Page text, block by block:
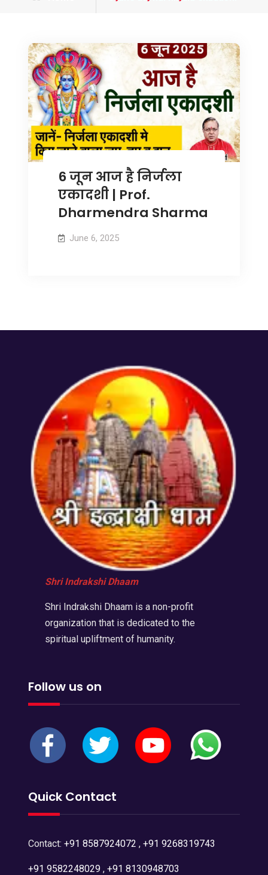
6 जून आज है निर्जला
एकादशी | Prof.
Dharmendra Sharma
June 6, 2025
Shri Indrakshi Dhaam
Shri Indrakshi Dhaam is a non-profit
organization that is dedicated to the
spiritual upliftment of humanity.
Follow us on
Quick Contact
Contact: +91 8587924072 , +91 9268319743
+91 9582248029, +91 8130948703